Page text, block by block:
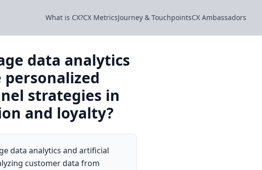
What is CX?CX MetricsJourney & TouchpointsCX Ambassadors
data analytics
strategies in
and loyalty?
data analytics and artificial
customer data from